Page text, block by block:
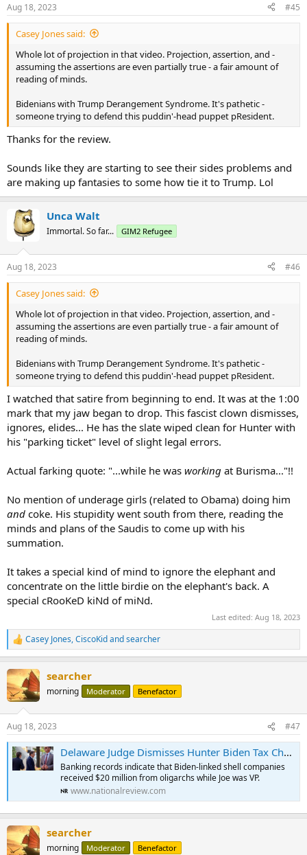
s
:
Aug 18, 2023 #45
Casey Jones said:
Whole lot of projection in that video. Projection, assertion, and -
assuming the assertions are even partially true - a fair amount of
reading of minds.
Bidenians with Trump Derangement Syndrome. It's pathetic -
someone trying to defend this puddin'-head puppet pResident.
Thanks for the review.
Sounds like they are starting to see their sides problems and
are making up fantasies to some how tie it to Trump. Lol
Unca Walt
Immortal. So far... GIM2 Refugee
Aug 18, 2023 #46
Casey Jones said:
Whole lot of projection in that video. Projection, assertion, and -
assuming the assertions are even partially true - a fair amount of
reading of minds.
Bidenians with Trump Derangement Syndrome. It's pathetic -
someone trying to defend this puddin'-head puppet pResident.
I watched that satire from beginning to end. It was at the 1:00
mark that my jaw began to drop. This fascist clown dismisses,
ignores, elides... He has the slate wiped clean for Hunter with
his "parking ticket" level of slight legal errors.
Actual farking quote: "...while he was working at Burisma..."!!
No mention of underage girls (related to Obama) doing him
and coke. His stupidity went south from there, reading the
minds and plans of the Saudis to come up with his
summation.
It takes a special kind of mind to ignore the elephant and
concentrate on the little birdie on the elephant's back. A
special cRooKeD kiNd of miNd.
Last edited: Aug 18, 2023
R
e
c
t
i
s
:
Casey Jones,CiscoKidandsearcher
searcher
morning Moderator Benefactor
Aug 18, 2023 #47
Delaware Judge Dismisses Hunter Biden Tax Charges, Setting Stage for Additional Charges from Special Counsel | National Review
Banking records indicate that Biden-linked shell companies
received $20 million from oligarchs while Joe was VP.
www.nationalreview.com
searcher
morning Moderator Benefactor